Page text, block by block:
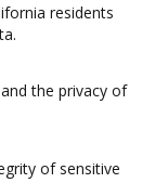
residents
the privacy of
of sensitive